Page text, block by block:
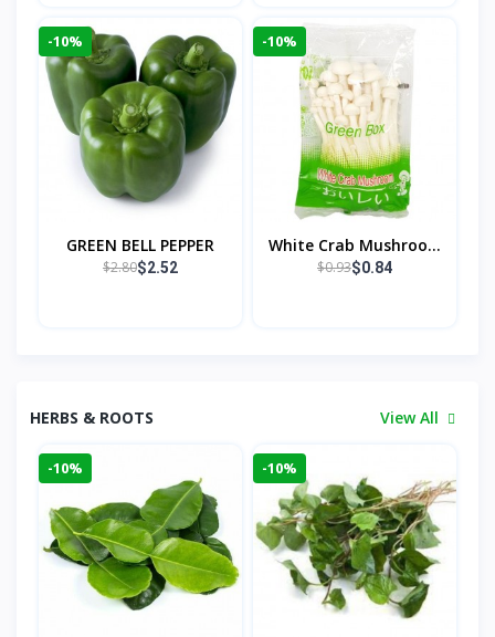
-10%
GREEN BELL PEPPER
$2.80$2.52
-10%
White Crab Mushroo...
$0.93$0.84
HERBS & ROOTS View All
-10% -10%